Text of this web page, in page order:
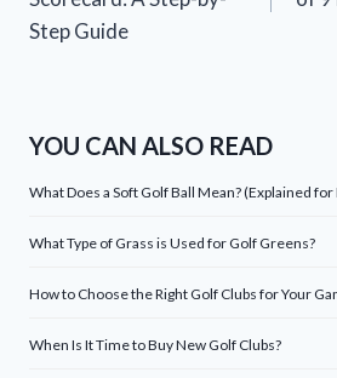
Step Guide
YOU CAN ALSO READ
What Does a Soft Golf Ball Mean? (Explained
What Type of Grass is Used for Golf Greens?
How to Choose the Right Golf Clubs for Your
When Is It Time to Buy New Golf Clubs?